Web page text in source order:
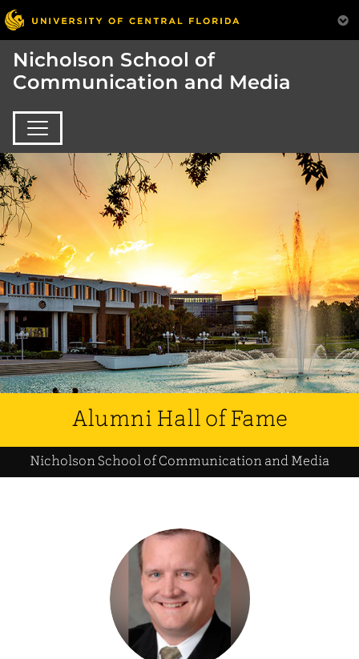
Nicholson School of
Communication and Media
Alumni Hall of Fame
Nicholson School of Communication and Media